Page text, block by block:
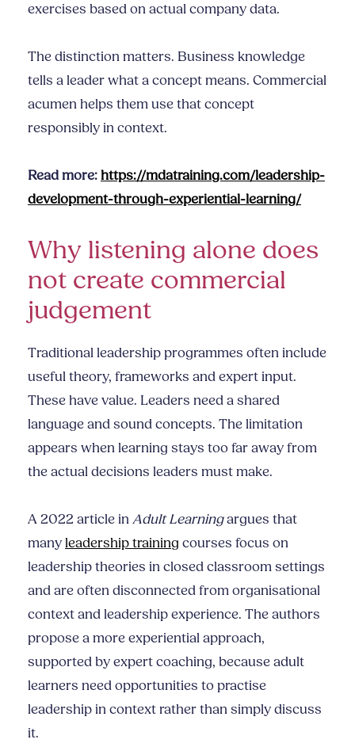
exercises based on actual company data.
The distinction matters. Business knowledge
tells a leader what a concept means. Commercial
acumen helps them use that concept
responsibly in context.
Read more:https://mdatraining.com/leadership-
development-through-experiential-learning/
Why listening alone does
not create commercial
judgement
Traditional leadership programmes often include
useful theory, frameworks and expert input.
These have value. Leaders need a shared
language and sound concepts. The limitation
appears when learning stays too far away from
the actual decisions leaders must make.
A 2022 article inAdult Learningargues that
manyleadership training courses focus on
leadership theories in closed classroom settings
and are often disconnected from organisational
context and leadership experience. The authors
propose a more experiential approach,
supported by expert coaching, because adult
learners need opportunities to practise
leadership in context rather than simply discuss
it.